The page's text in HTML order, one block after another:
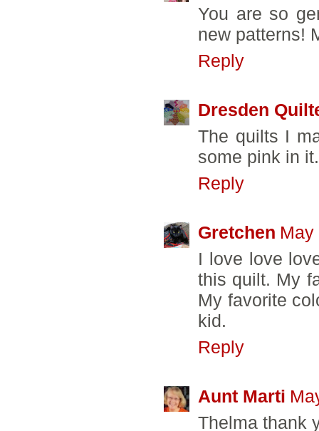
You are so
new patterns!
Reply
Dresden
The quilts I
some pink in
Reply
Gretchen May
I love love
this quilt. My
My favorite
kid.
Reply
Aunt Marti
Thelma thank